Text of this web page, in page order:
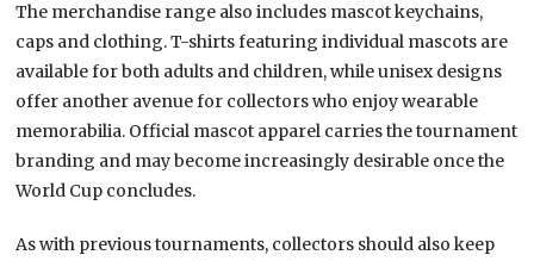
The merchandise range also includes mascot keychains,
caps and clothing. T-shirts featuring individual mascots are
available for both adults and children, while unisex designs
offer another avenue for collectors who enjoy wearable
memorabilia. Official mascot apparel carries the tournament
branding and may become increasingly desirable once the
World Cup concludes.
As with previous tournaments, collectors should also keep